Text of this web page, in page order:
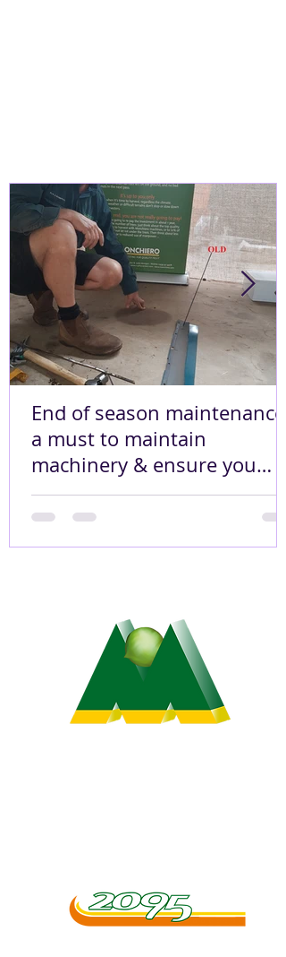
End of season maintenance
a must to maintain
machinery & ensure you
pick up 99.9% of your 2021
crop!